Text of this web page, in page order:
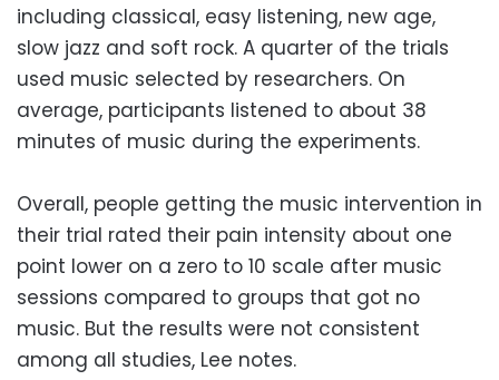
including classical, easy listening, new age,
slow jazz and soft rock. A quarter of the trials
used music selected by researchers. On
average, participants listened to about 38
minutes of music during the experiments.
Overall, people getting the music intervention in
their trial rated their pain intensity about one
point lower on a zero to 10 scale after music
sessions compared to groups that got no
music. But the results were not consistent
among all studies, Lee notes.